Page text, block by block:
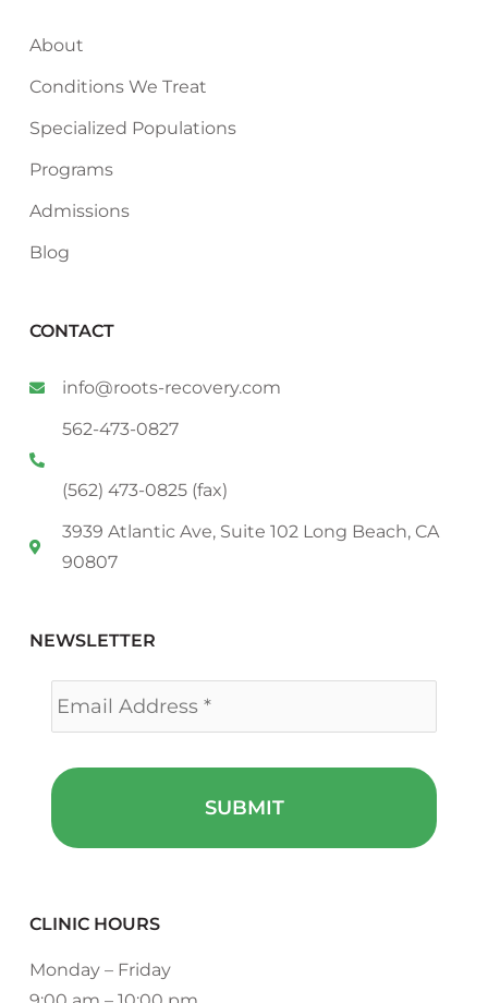
About
Conditions We Treat
Specialized Populations
Programs
Admissions
Blog
CONTACT
info@roots-recovery.com
562-473-0827
(562) 473-0825 (fax)
3939 Atlantic Ave, Suite 102 Long Beach, CA
90807
NEWSLETTER
Email *
CLINIC HOURS
Monday – Friday